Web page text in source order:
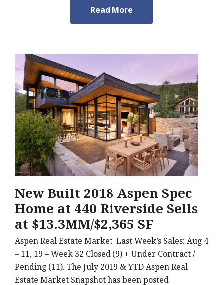
Read More
New Built 2018 Aspen Spec
Home at 440 Riverside Sells
at $13.3MM/$2,365 SF
Aspen Real Estate Market Last Week’s Sales: Aug 4
– 11, 19 – Week 32 Closed (9) + Under Contract /
Pending (11). The July 2019 & YTD Aspen Real
Estate Market Snapshot has been posted